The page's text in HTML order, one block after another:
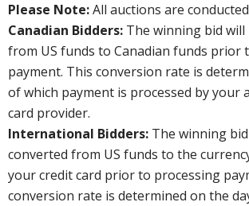
Please Note:All auctions are
Canadian Bidders: The winning bid will
from US funds to Canadian funds prior
payment. This conversion rate is
of which payment is processed by your
card provider.
International Bidders: The winning
converted from US funds to the
your credit card prior to processing
conversion rate is determined on the